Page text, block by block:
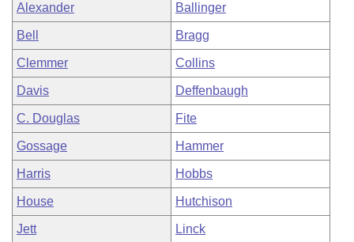
Alexander Ballinger
Bell Bragg
Clemmer Collins
Davis Deffenbaugh
C. Douglas Fite
Gossage Hammer
Harris Hobbs
House Hutchison
Jett Linck